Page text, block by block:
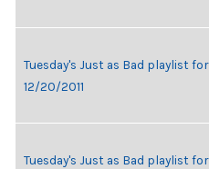
Tuesday's Just as Bad playlist for
12/20/2011
Tuesday's Just as Bad playlist for